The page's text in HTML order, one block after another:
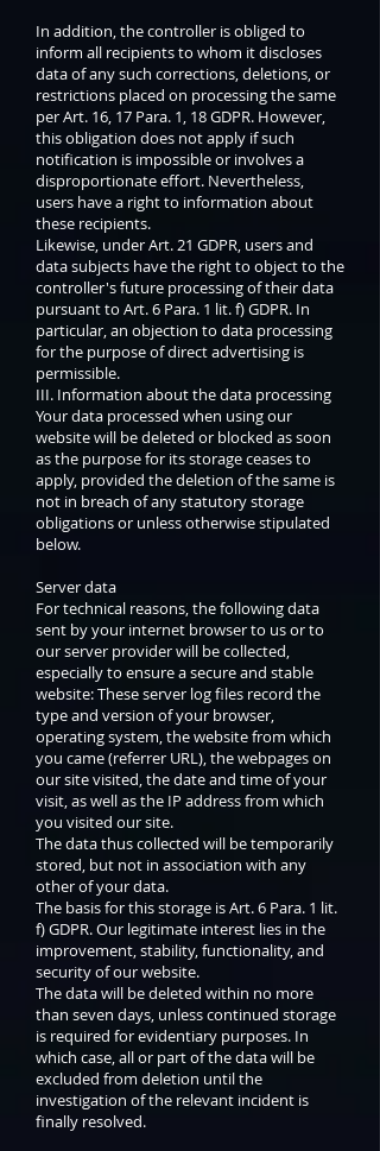
In addition, the controller is obliged to
inform all recipients to whom it discloses
data of any such corrections, deletions, or
restrictions placed on processing the same
per Art. 16, 17 Para. 1, 18 GDPR. However,
this obligation does not apply if such
notification is impossible or involves a
disproportionate effort. Nevertheless,
users have a right to information about
these recipients.
Likewise, under Art. 21 GDPR, users and
data subjects have the right to object to the
controller's future processing of their data
pursuant to Art. 6 Para. 1 lit. f) GDPR. In
particular, an objection to data processing
for the purpose of direct advertising is
permissible.
III. Information about the data processing
Your data processed when using our
website will be deleted or blocked as soon
as the purpose for its storage ceases to
apply, provided the deletion of the same is
not in breach of any statutory storage
obligations or unless otherwise stipulated
below.
Server data
For technical reasons, the following data
sent by your internet browser to us or to
our server provider will be collected,
especially to ensure a secure and stable
website: These server log files record the
type and version of your browser,
operating system, the website from which
you came (referrer URL), the webpages on
our site visited, the date and time of your
visit, as well as the IP address from which
you visited our site.
The data thus collected will be temporarily
stored, but not in association with any
other of your data.
The basis for this storage is Art. 6 Para. 1 lit.
f) GDPR. Our legitimate interest lies in the
improvement, stability, functionality, and
security of our website.
The data will be deleted within no more
than seven days, unless continued storage
is required for evidentiary purposes. In
which case, all or part of the data will be
excluded from deletion until the
investigation of the relevant incident is
finally resolved.